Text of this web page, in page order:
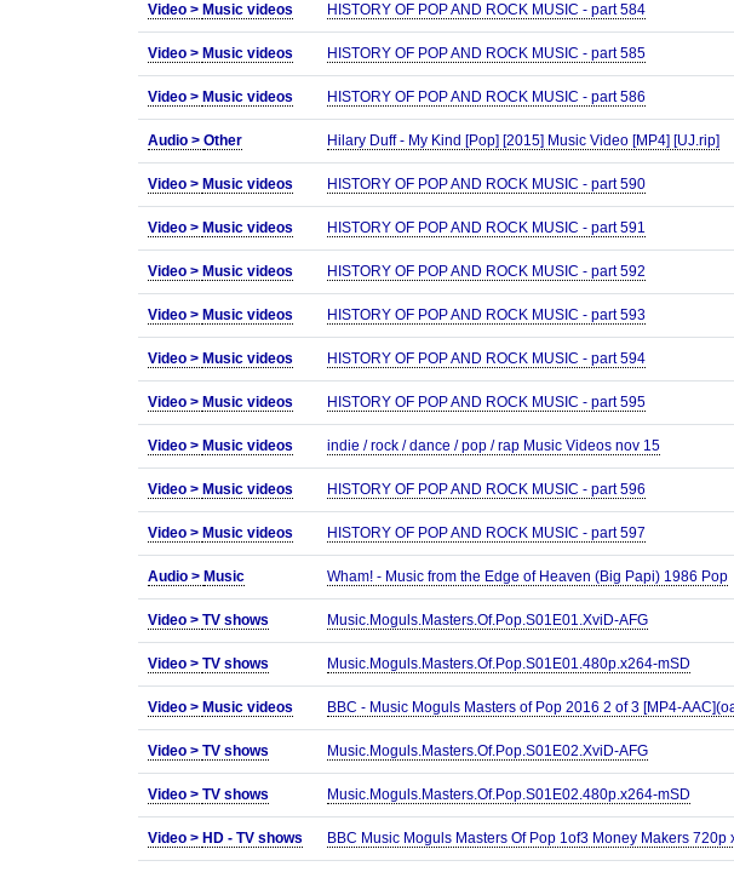
Video > Music videos HISTORY OF POP AND ROCK MUSIC - part 584
Video > Music videos HISTORY OF POP AND ROCK MUSIC - part 585
Video > Music videos HISTORY OF POP AND ROCK MUSIC - part 586
Audio > Other Hilary Duff - My Kind [Pop] [2015] Music Video [MP4] [UJ.rip]
Video > Music videos HISTORY OF POP AND ROCK MUSIC - part 590
Video > Music videos HISTORY OF POP AND ROCK MUSIC - part 591
Video > Music videos HISTORY OF POP AND ROCK MUSIC - part 592
Video > Music videos HISTORY OF POP AND ROCK MUSIC - part 593
Video > Music videos HISTORY OF POP AND ROCK MUSIC - part 594
Video > Music videos HISTORY OF POP AND ROCK MUSIC - part 595
Video > Music videos indie / rock / dance / pop / rap Music Videos nov 15
Video > Music videos HISTORY OF POP AND ROCK MUSIC - part 596
Video > Music videos HISTORY OF POP AND ROCK MUSIC - part 597
Audio > Music Wham! - Music from the Edge of Heaven (Big Papi) 1986 Pop
Video > TV shows Music.Moguls.Masters.Of.Pop.S01E01.XviD-AFG
Video > TV shows Music.Moguls.Masters.Of.Pop.S01E01.480p.x264-mSD
Video > Music videos BBC - Music Moguls Masters of Pop 2016 2 of 3 [MP4-
Video > TV shows Music.Moguls.Masters.Of.Pop.S01E02.XviD-AFG
Video > TV shows Music.Moguls.Masters.Of.Pop.S01E02.480p.x264-mSD
Video > HD - TV shows BBC Music Moguls Masters Of Pop 1of3 Money Makers 720p